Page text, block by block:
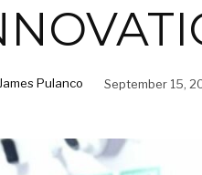
James Pulanco September 15,